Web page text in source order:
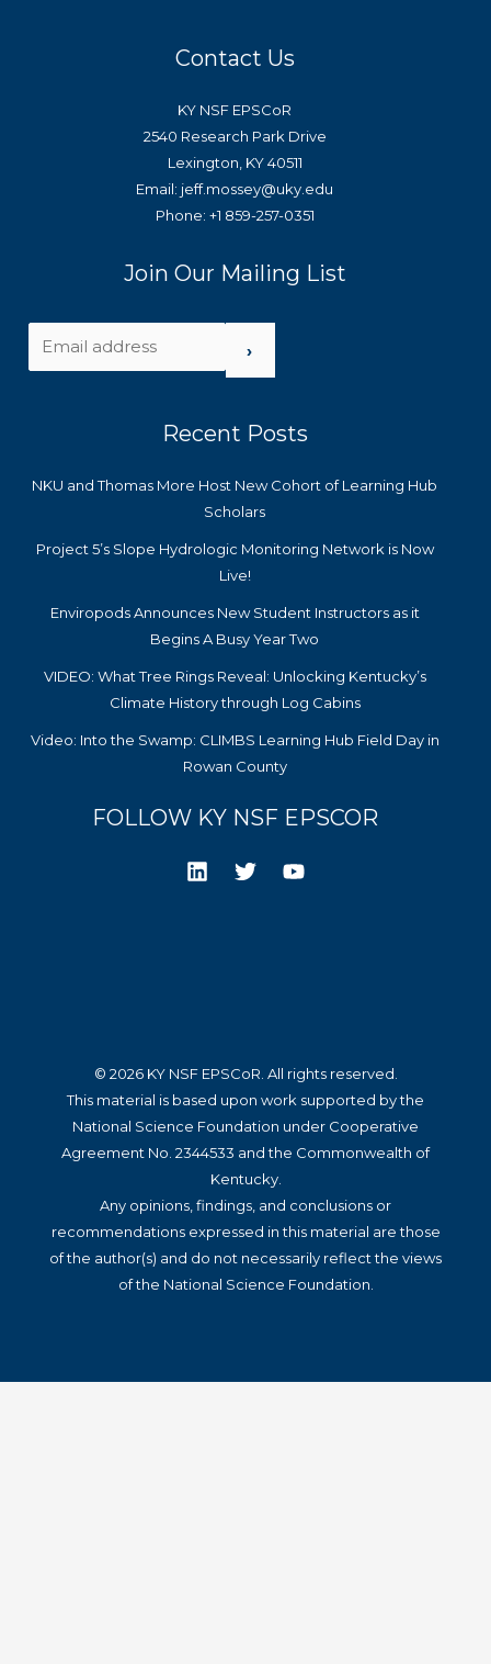
Contact Us
KY NSF EPSCoR
2540 Research Park Drive
Lexington, KY 40511
Email: jeff.mossey@uky.edu
Phone: +1 859-257-0351
Join Our Mailing List
›
Recent Posts
NKU and Thomas More Host New Cohort of Learning Hub
Scholars
Project 5’s Slope Hydrologic Monitoring Network is Now
Live!
Enviropods Announces New Student Instructors as it
Begins A Busy Year Two
VIDEO: What Tree Rings Reveal: Unlocking Kentucky’s
Climate History through Log Cabins
Video: Into the Swamp: CLIMBS Learning Hub Field Day in
Rowan County
FOLLOW KY NSF EPSCOR
© 2026 KY NSF EPSCoR. All rights reserved.
This material is based upon work supported by the
National Science Foundation under Cooperative
Agreement No. 2344533 and the Commonwealth of
Kentucky.
Any opinions, findings, and conclusions or
recommendations expressed in this material are those
of the author(s) and do not necessarily reflect the views
of the National Science Foundation.